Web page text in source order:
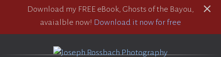
Download my FREE eBook, Ghosts of the Bayou,
avaialble now! Download it now for free